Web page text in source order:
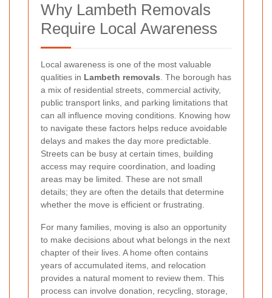
Why Lambeth Removals
Require Local Awareness
Local awareness is one of the most valuable
qualities in Lambeth removals. The borough has
a mix of residential streets, commercial activity,
public transport links, and parking limitations that
can all influence moving conditions. Knowing how
to navigate these factors helps reduce avoidable
delays and makes the day more predictable.
Streets can be busy at certain times, building
access may require coordination, and loading
areas may be limited. These are not small
details; they are often the details that determine
whether the move is efficient or frustrating.
For many families, moving is also an opportunity
to make decisions about what belongs in the next
chapter of their lives. A home often contains
years of accumulated items, and relocation
provides a natural moment to review them. This
process can involve donation, recycling, storage,